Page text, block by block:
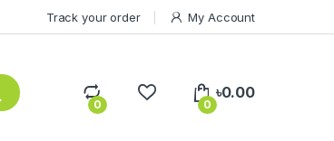
Track your order My Account
0 0
৳0.00